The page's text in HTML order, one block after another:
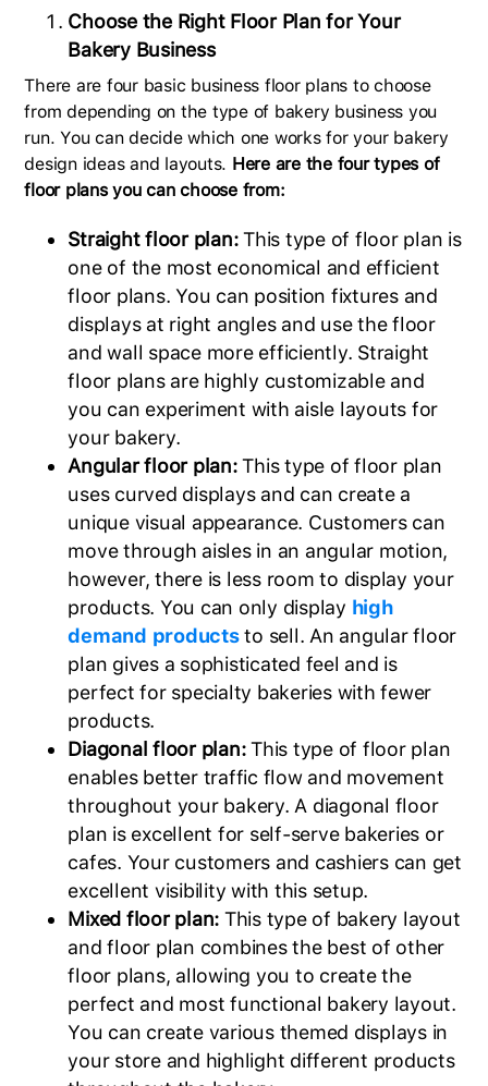
Choose the Right Floor Plan for Your
Bakery Business
There are four basic business floor plans to choose
from depending on the type of bakery business you
run. You can decide which one works for your bakery
design ideas and layouts. Here are the four types of
floor plans you can choose from:
Straight floor plan:This type of floor plan is
one of the most economical and efficient
floor plans. You can position fixtures and
displays at right angles and use the floor
and wall space more efficiently. Straight
floor plans are highly customizable and
you can experiment with aisle layouts for
your bakery.
Angular floor plan:This type of floor plan
uses curved displays and can create a
unique visual appearance. Customers can
move through aisles in an angular motion,
however, there is less room to display your
products. You can only display high
demand productsto sell. An angular floor
plan gives a sophisticated feel and is
perfect for specialty bakeries with fewer
products.
Diagonal floor plan:This type of floor plan
enables better traffic flow and movement
throughout your bakery. A diagonal floor
plan is excellent for self-serve bakeries or
cafes. Your customers and cashiers can get
excellent visibility with this setup.
Mixed floor plan: This type of bakery layout
and floor plan combines the best of other
floor plans, allowing you to create the
perfect and most functional bakery layout.
You can create various themed displays in
your store and highlight different products